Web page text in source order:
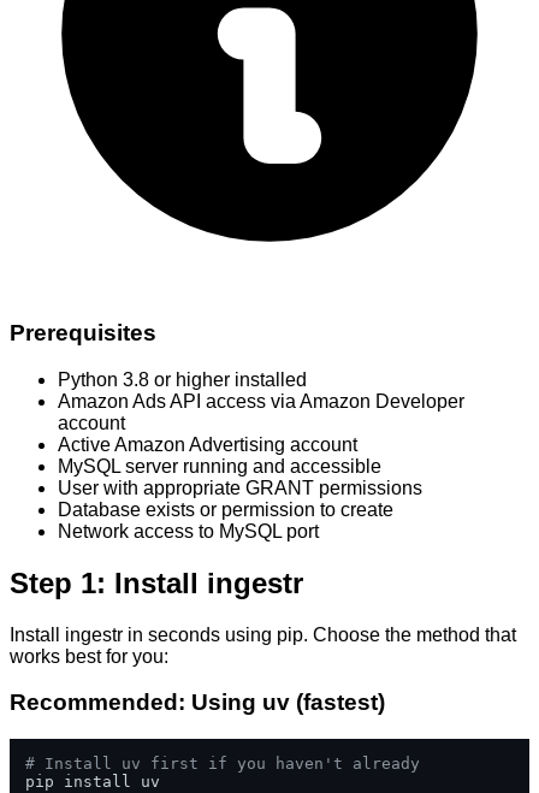
Prerequisites
Python 3.8 or higher installed
Amazon Ads API access via Amazon Developer
account
Active Amazon Advertising account
MySQL server running and accessible
User with appropriate GRANT permissions
Database exists or permission to create
Network access to MySQL port
Step 1: Install ingestr
Install ingestr in seconds using pip. Choose the method that
works best for you:
Recommended: Using uv (fastest)
# Install uv first if you haven't already
pip install uv